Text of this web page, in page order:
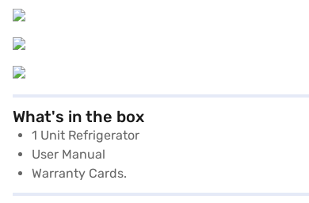
What's in the box
1 Unit Refrigerator
User Manual
Warranty Cards.